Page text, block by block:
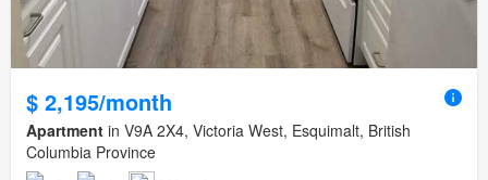
$ 2,195/month
Apartment in V9A 2X4, Victoria West, Esquimalt, British
Columbia Province